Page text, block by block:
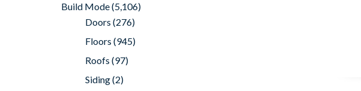
Build Mode(5,106)
Doors (276)
Floors (945)
Roofs (97)
Siding(2)